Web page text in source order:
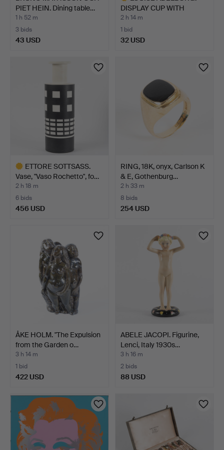
PIET HEIN. Dining table…
1 h 52 m
3 bids
43 USD
DISPLAY CUP WITH
SAUCER, …
2 h 14 m
1 bid
32 USD
ETTORE SOTTSASS.
Vase, "Vaso Rochetto", fo…
2 h 18 m
6 bids
456 USD
RING, 18K, onyx, Carlson K
& E, Gothenburg…
2 h 33 m
8 bids
254 USD
ÅKE HOLM. "The Expulsion
from the Garden o…
3 h 14 m
1 bid
422 USD
ABELE JACOPI. Figurine,
Lenci, Italy 1930s…
3 h 16 m
2 bids
88 USD